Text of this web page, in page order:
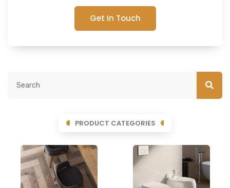
Get In Touch
PRODUCT CATEGORIES